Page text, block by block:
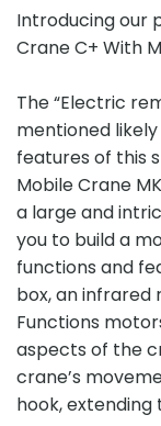
Introducing our
Crane C+ With
The “Electric
mentioned
features of this
Mobile Crane
a large and
you to build a
functions and
box, an
Functions
aspects of the
crane’s
hook,